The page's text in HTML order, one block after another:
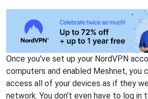
Once you've set up your NordVPN
computers and enabled Meshnet, you
access all of your devices as if they
network. You don't even have to log in